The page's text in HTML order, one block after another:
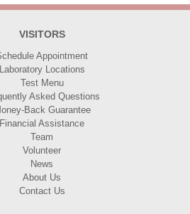
VISITORS
Appointment
Laboratory Locations
Test Menu
Asked Questions
Back Guarantee
Financial Assistance
Team
Volunteer
News
About Us
Contact Us